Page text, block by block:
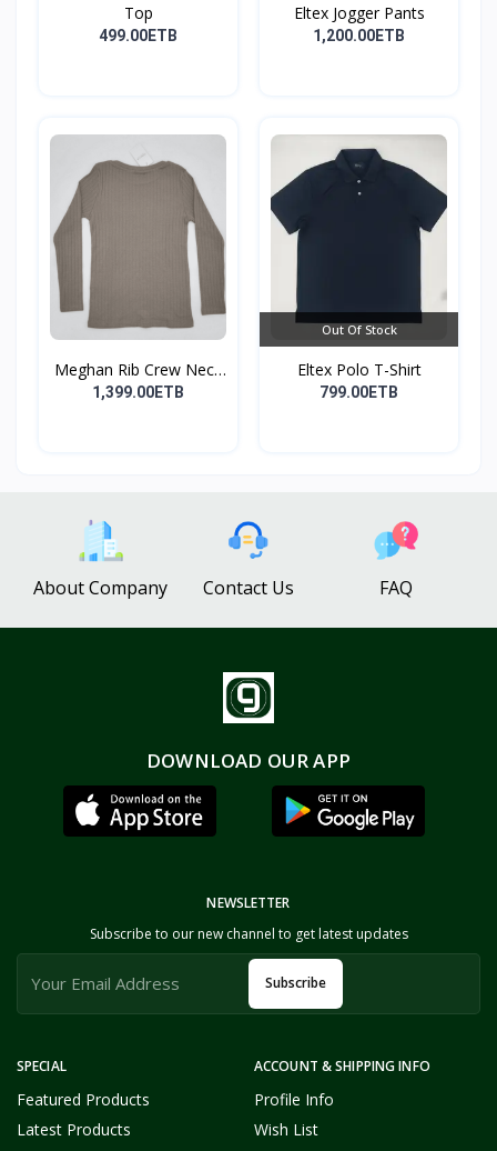
Top
499.00ETB
Eltex Jogger Pants
1,200.00ETB
Meghan Rib Crew Neck
To...
1,399.00ETB
Out Of Stock
Eltex Polo T-Shirt
799.00ETB
About Company Contact Us FAQ
DOWNLOAD OUR APP
SPECIAL
Featured Products
Latest Products
ACCOUNT & SHIPPING INFO
Profile Info
Wish List
NEWSLETTER
Subscribe to our new channel to get latest updates
Subscribe